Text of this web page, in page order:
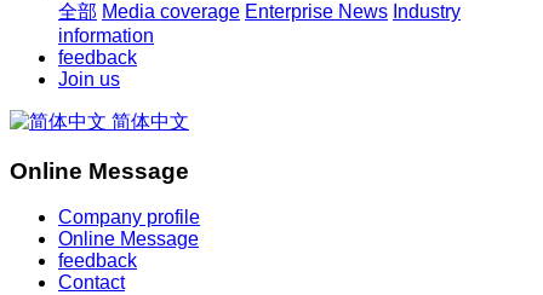
全部 Media coverage Enterprise News Industry
information
feedback
Join us
简体中文
Online Message
Company profile
Online Message
feedback
Contact